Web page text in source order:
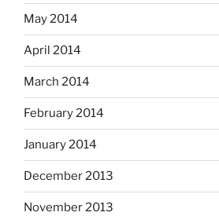
May 2014
April 2014
March 2014
February 2014
January 2014
December 2013
November 2013